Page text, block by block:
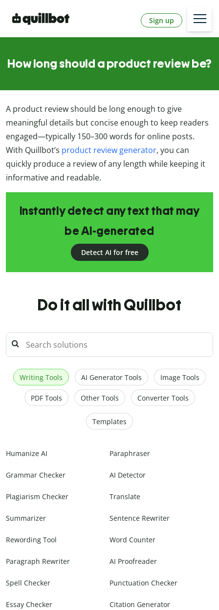
Sign up
How long should a product review be?
A product review should be long enough to give
meaningful details but concise enough to keep readers
engaged—typically 150–300 words for online posts.
With Quillbot’s product review generator, you can
quickly produce a review of any length while keeping it
informative and readable.
Instantly detect any text that may
be AI-generated
Detect AI for free
Do it all with Quillbot
Writing Tools AI Generator Tools Image Tools
PDF Tools Other Tools Converter Tools
Templates
Humanize AI Paraphraser
Grammar Checker AI Detector
Plagiarism Checker Translate
Summarizer Sentence Rewriter
Rewording Tool Word Counter
Paragraph Rewriter AI Proofreader
Spell Checker Punctuation Checker
Essay Checker Citation Generator